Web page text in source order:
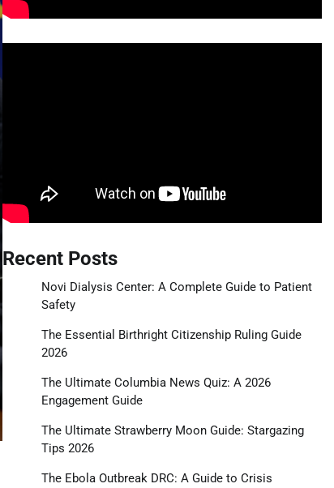
Recent Posts
Novi Dialysis Center: A Complete Guide to Patient
Safety
The Essential Birthright Citizenship Ruling Guide
2026
The Ultimate Columbia News Quiz: A 2026
Engagement Guide
The Ultimate Strawberry Moon Guide: Stargazing
Tips 2026
The Ebola Outbreak DRC: A Guide to Crisis